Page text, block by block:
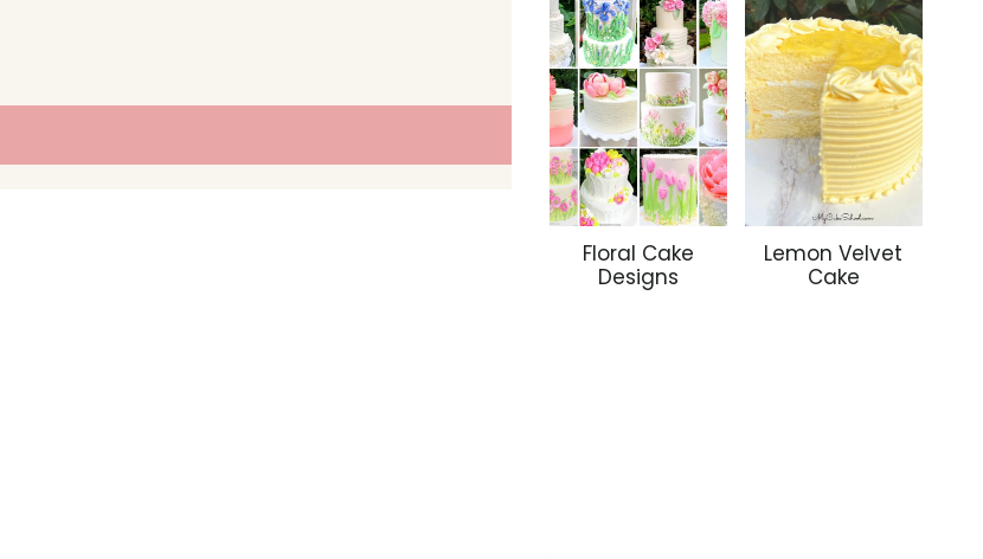
Floral Cake
Designs
Lemon Velvet
Cake